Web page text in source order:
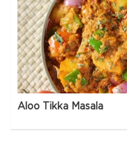
Aloo Tikka Masala